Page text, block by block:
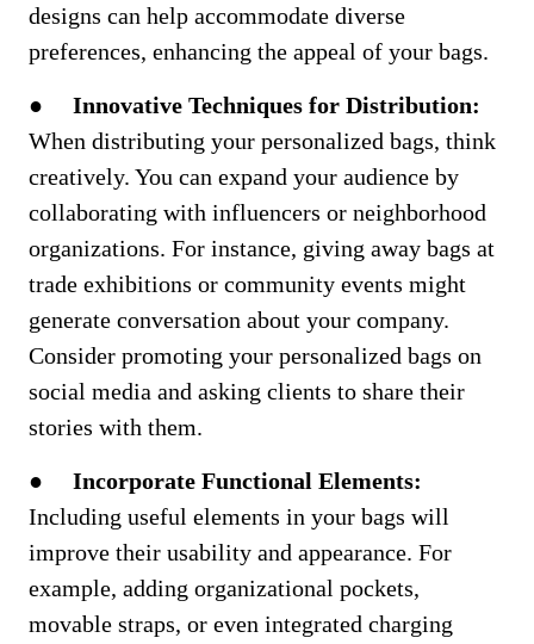
designs can help accommodate diverse
preferences, enhancing the appeal of your bags.
● Innovative Techniques for Distribution:
When distributing your personalized bags, think
creatively. You can expand your audience by
collaborating with influencers or neighborhood
organizations. For instance, giving away bags at
trade exhibitions or community events might
generate conversation about your company.
Consider promoting your personalized bags on
social media and asking clients to share their
stories with them.
● Incorporate Functional Elements:
Including useful elements in your bags will
improve their usability and appearance. For
example, adding organizational pockets,
movable straps, or even integrated charging